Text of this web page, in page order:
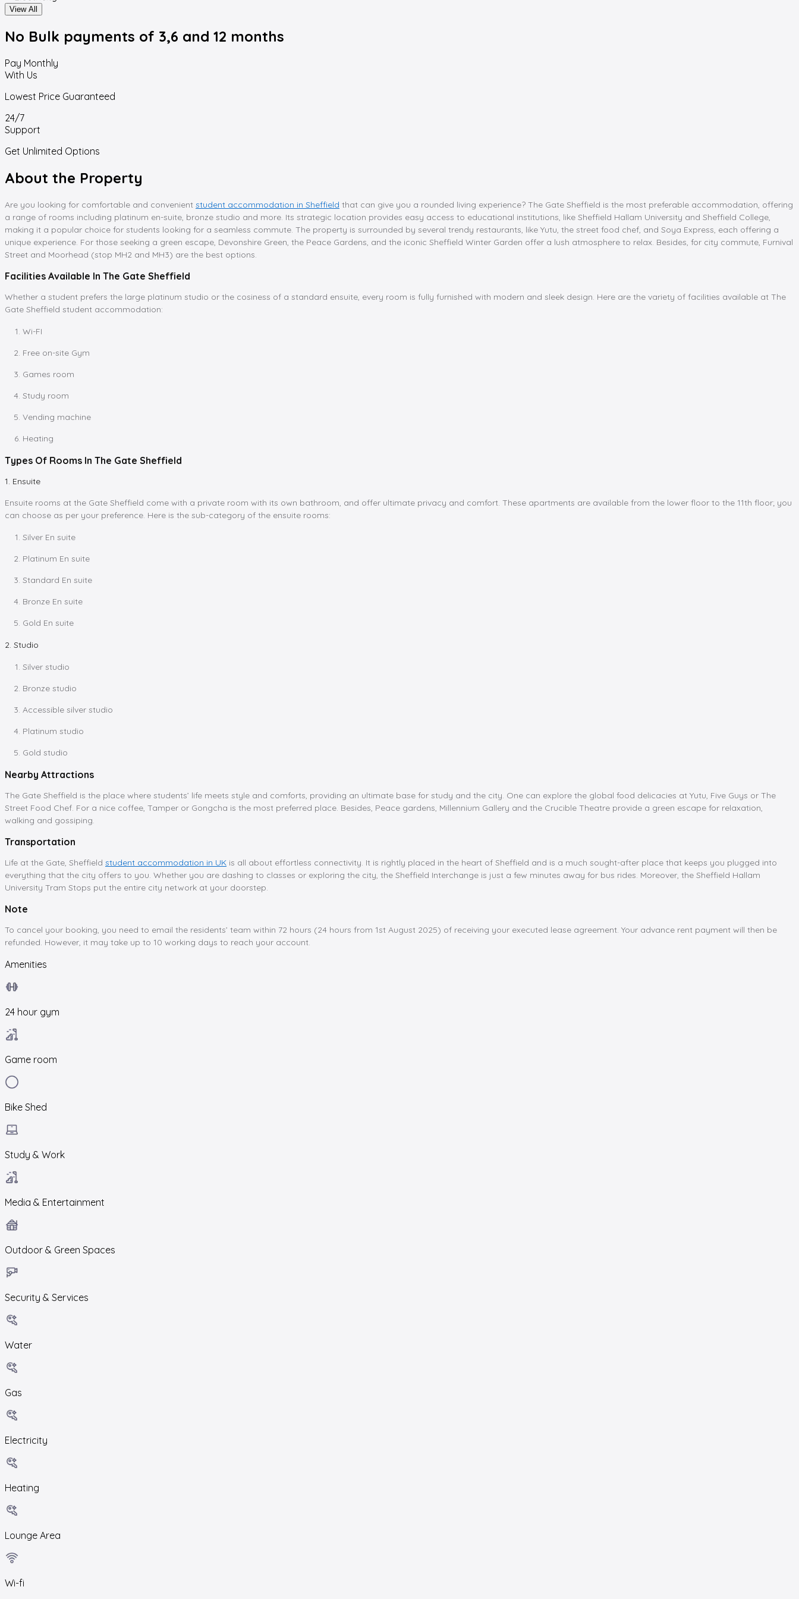
View All
No Bulk payments of 3,6 and 12 months
Pay Monthly
With Us
Lowest Price Guaranteed
24/7
Support
Get Unlimited Options
About the Property
Are you looking for comfortable and convenient student accommodation in Sheffield that can give you a rounded living experience? The Gate Sheffield is the most preferable accommodation, offering
a range of rooms including platinum en-suite, bronze studio and more. Its strategic location provides easy access to educational institutions, like Sheffield Hallam University and Sheffield College,
making it a popular choice for students looking for a seamless commute. The property is surrounded by several trendy restaurants, like Yutu, the street food chef, and Soya Express, each offering a
unique experience. For those seeking a green escape, Devonshire Green, the Peace Gardens, and the iconic Sheffield Winter Garden offer a lush atmosphere to relax. Besides, for city commute, Furnival
Street and Moorhead (stop MH2 and MH3) are the best options.
Facilities Available In The Gate Sheffield
Whether a student prefers the large platinum studio or the cosiness of a standard ensuite, every room is fully furnished with modern and sleek design. Here are the variety of facilities available at The
Gate Sheffield student accommodation:
Wi-FI
Free on-site Gym
Games room
Study room
Vending machine
Heating
Types Of Rooms In The Gate Sheffield
1. Ensuite
Ensuite rooms at the Gate Sheffield come with a private room with its own bathroom, and offer ultimate privacy and comfort. These apartments are available from the lower floor to the 11th floor; you
can choose as per your preference. Here is the sub-category of the ensuite rooms:
Silver En suite
Platinum En suite
Standard En suite
Bronze En suite
Gold En suite
2. Studio
Silver studio
Bronze studio
Accessible silver studio
Platinum studio
Gold studio
Nearby Attractions
The Gate Sheffield is the place where students’ life meets style and comforts, providing an ultimate base for study and the city. One can explore the global food delicacies at Yutu, Five Guys or The
Street Food Chef. For a nice coffee, Tamper or Gongcha is the most preferred place. Besides, Peace gardens, Millennium Gallery and the Crucible Theatre provide a green escape for relaxation,
walking and gossiping.
Transportation
Life at the Gate, Sheffield student accommodation in UK is all about effortless connectivity. It is rightly placed in the heart of Sheffield and is a much sought-after place that keeps you plugged into
everything that the city offers to you. Whether you are dashing to classes or exploring the city, the Sheffield Interchange is just a few minutes away for bus rides. Moreover, the Sheffield Hallam
University Tram Stops put the entire city network at your doorstep.
Note
To cancel your booking, you need to email the residents’ team within 72 hours (24 hours from 1st August 2025) of receiving your executed lease agreement. Your advance rent payment will then be
refunded. However, it may take up to 10 working days to reach your account.
Amenities
24 hour gym
Game room
Bike Shed
Study & Work
Media & Entertainment
Outdoor & Green Spaces
Security & Services
Water
Gas
Electricity
Heating
Lounge Area
Wi-fi